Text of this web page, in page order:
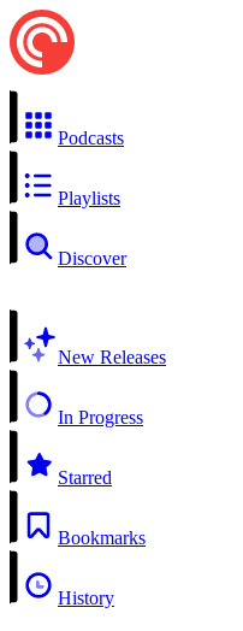
Podcasts
Playlists
Discover
New Releases
In Progress
Starred
Bookmarks
History